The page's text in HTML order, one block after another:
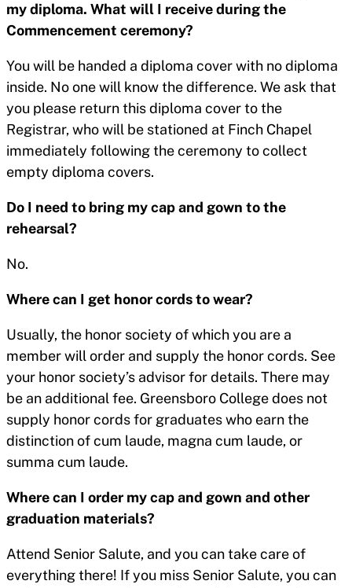
my diploma. What will I receive during the
Commencement ceremony?
You will be handed a diploma cover with no diploma
inside. No one will know the difference. We ask that
you please return this diploma cover to the
Registrar, who will be stationed at Finch Chapel
immediately following the ceremony to collect
empty diploma covers.
Do I need to bring my cap and gown to the
rehearsal?
No.
Where can I get honor cords to wear?
Usually, the honor society of which you are a
member will order and supply the honor cords. See
your honor society’s advisor for details. There may
be an additional fee. Greensboro College does not
supply honor cords for graduates who earn the
distinction of cum laude, magna cum laude, or
summa cum laude.
Where can I order my cap and gown and other
graduation materials?
Attend Senior Salute, and you can take care of
everything there! If you miss Senior Salute, you can